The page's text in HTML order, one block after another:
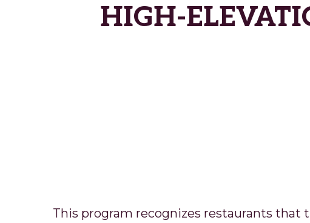
HIGH-
This program recognizes restaurants that